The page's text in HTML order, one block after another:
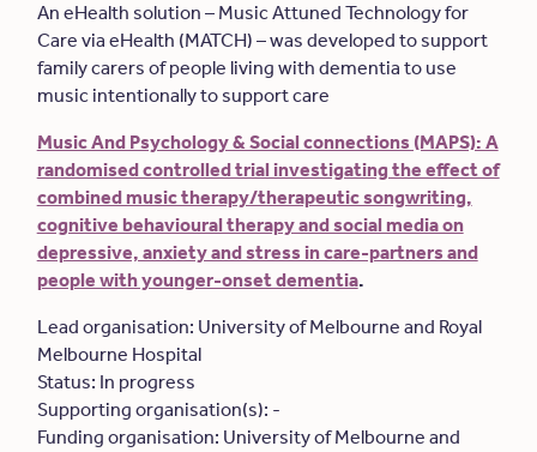
An eHealth solution – Music Attuned Technology for
Care via eHealth (MATCH) – was developed to support
family carers of people living with dementia to use
music intentionally to support care
Music And Psychology & Social connections (MAPS): A
randomised controlled trial investigating the effect of
combined music therapy/therapeutic songwriting,
cognitive behavioural therapy and social media on
depressive, anxiety and stress in care-partners and
people with younger-onset dementia.
Lead organisation: University of Melbourne and Royal
Melbourne Hospital
Status: In progress
Supporting organisation(s): -
Funding organisation: University of Melbourne and